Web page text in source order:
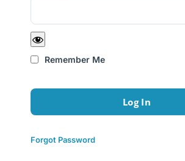
Remember Me
Forgot Password